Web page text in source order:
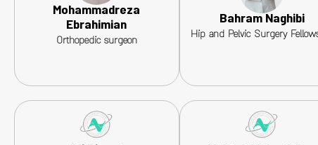
Mohammadreza
Ebrahimian
Orthopedic surgeon
Bahram Naghibi
Hip and Pelvic Surgery